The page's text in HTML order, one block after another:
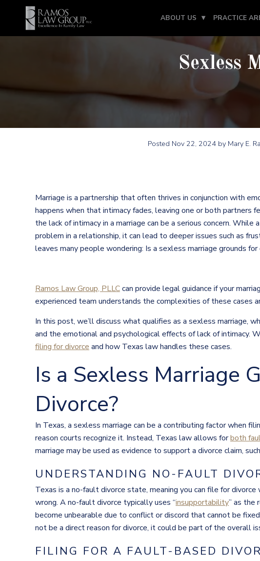
ABOUT US PRACTICE
Sexless
Posted Nov 22, 2024by Mary E.
Marriage is a partnership that often thrives in conjunction with
happens when that intimacy fades, leaving one or both partners
the lack of intimacy in a marriage can be a serious concern.
problem in a relationship, it can lead to deeper issues such as
leaves many people wondering: Is a sexless marriage grounds for
Ramos Law Group, PLLCcan provide legal guidance if your
experienced team understands the complexities of these cases
In this post, we’ll discuss what qualifies as a sexless marriage,
and the emotional and psychological effects of lack of intimacy.
filing for divorce and how Texas law handles these cases.
Is a Sexless Marriage
Divorce?
In Texas, a sexless marriage can be a contributing factor when
reason courts recognize it. Instead, Texas law allows forboth
marriage may be used as evidence to support a divorce claim,
UNDERSTANDING NO-FAULT
Texas is a no-fault divorce state, meaning you can file for
wrong. A no-fault divorce typically uses “insupportability” as the
become unbearable due to conflict or discord that cannot be
not be a direct reason for divorce, it could be part of the overall
FILING FOR A FAULT-BASED